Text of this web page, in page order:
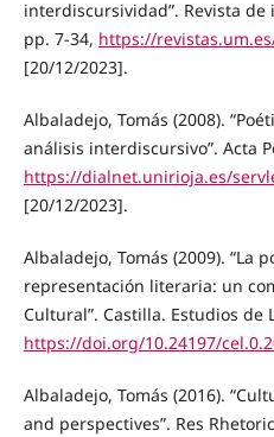
interdiscursividad”. Revista
pp. 7-34, https://
[20/12/2023].
Albaladejo, Tomás (2008).
análisis interdiscursivo”. Acta
https://dialnet.unirioja.es/
[20/12/2023].
Albaladejo, Tomás (2009). “La
representación literaria: un
Cultural”. Castilla. Estudios de
https://doi.org/10.24197/
Albaladejo, Tomás (2016).
and perspectives”. Res